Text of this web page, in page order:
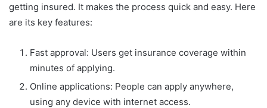
getting insured. It makes the process quick and easy. Here
are its key features:
Fast approval: Users get insurance coverage within
minutes of applying.
Online applications: People can apply anywhere,
using any device with internet access.